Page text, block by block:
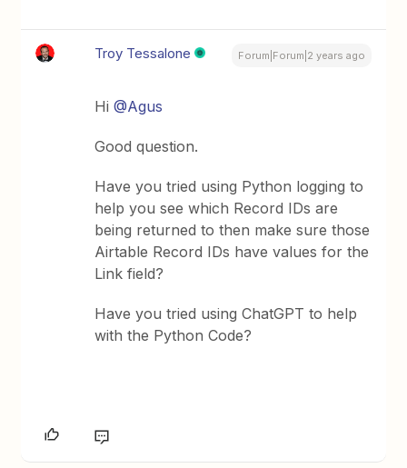
Troy Tessalone Forum|Forum|2 years ago
Hi@Agus
Good question.
Have you tried using Python logging to
help you see which Record IDs are
being returned to then make sure those
Airtable Record IDs have values for the
Link field?
Have you tried using ChatGPT to help
with the Python Code?